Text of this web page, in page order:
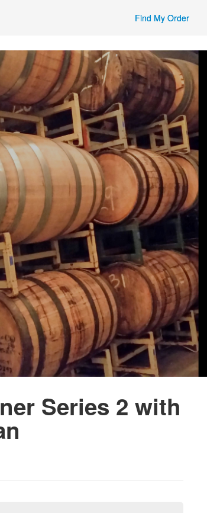
Find My Order
Series 2 with